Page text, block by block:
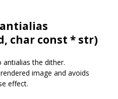
char const * str)
the dither.
image and avoids
effect.